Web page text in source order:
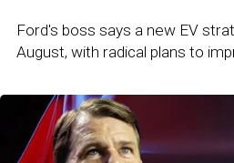
Ford's boss says a new EV
August, with radical plans to